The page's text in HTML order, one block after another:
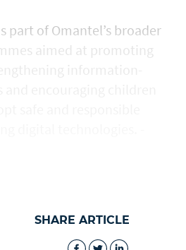
part of Omantel’s broader
aimed at promoting
SHARE ARTICLE